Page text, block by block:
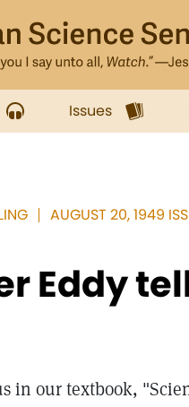
Issues
AUGUST 20, 1949
Eddy
in our textbook,